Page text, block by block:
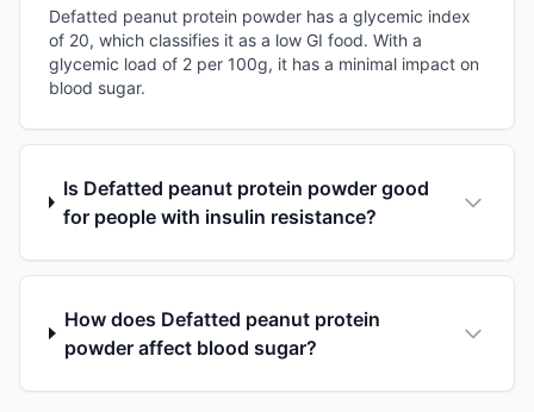
Defatted peanut protein powder has a glycemic index
of 20, which classifies it as a low GI food. With a
glycemic load of 2 per 100g, it has a minimal impact on
blood sugar.
Is Defatted peanut protein powder good
for people with insulin resistance?
How does Defatted peanut protein
powder affect blood sugar?